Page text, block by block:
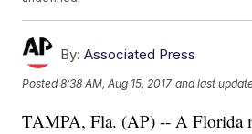
By: Associated Press
Posted8:38 AM, Aug 15, 2017 and last
TAMPA, Fla. (AP) -- A Florida